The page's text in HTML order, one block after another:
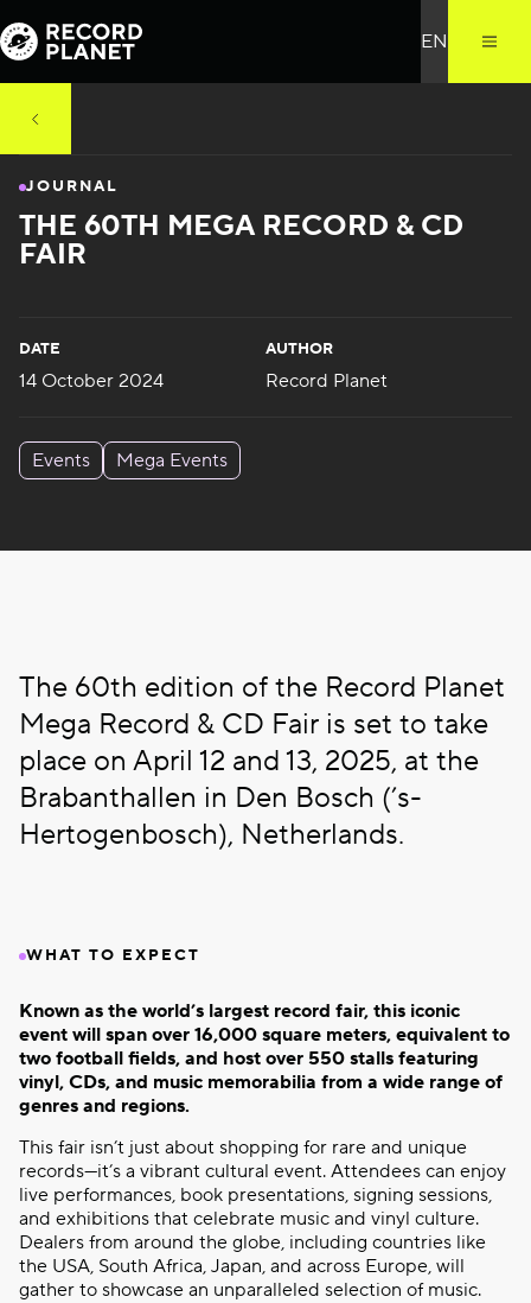
JOURNAL
THE 60TH MEGA RECORD & CD
FAIR
DATE
14 October 2024
AUTHOR
Record Planet
Events Mega Events
The 60th edition of the Record Planet
Mega Record & CD Fair is set to take
place on April 12 and 13, 2025, at the
Brabanthallen in Den Bosch (’s-
Hertogenbosch), Netherlands.
WHAT TO EXPECT
Known as the world’s largest record fair, this iconic
event will span over 16,000 square meters, equivalent to
two football fields, and host over 550 stalls featuring
vinyl, CDs, and music memorabilia from a wide range of
genres and regions.
This fair isn’t just about shopping for rare and unique
records—it’s a vibrant cultural event. Attendees can enjoy
live performances, book presentations, signing sessions,
and exhibitions that celebrate music and vinyl culture.
Dealers from around the globe, including countries like
the USA, South Africa, Japan, and across Europe, will
gather to showcase an unparalleled selection of music.